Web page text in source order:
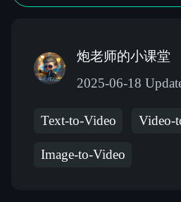
炮老师的小课堂
2025-06-18
Text-to-Video Video-
Image-to-Video